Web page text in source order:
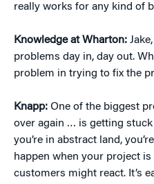
really works for any kind of
Knowledge at Wharton:
problems day in, day out.
problem in trying to fix the
Knapp: One of the biggest
over again … is getting
you’re in abstract land,
happen when your project
customers might react. It’s